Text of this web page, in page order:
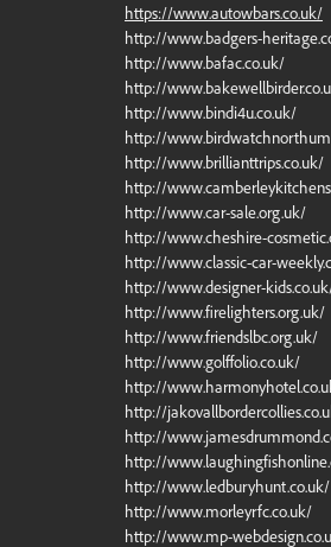
https://www.autowbars.co.uk/
http://www.badgers-
http://www.bafac.co.uk/
http://
http://www.bindi4u.co.uk/
http://
http://www.brillianttrips.co.uk/
http://
http://www.car-sale.org.uk/
http://www.cheshire-
http://www.classic-car-
http://www.designer-
http://www.firelighters.org.uk/
http://www.friendslbc.org.uk/
http://www.golffolio.co.uk/
http://
http://
http://
http://
http://www.ledburyhunt.co.uk/
http://www.morleyrfc.co.uk/
http://www.mp-